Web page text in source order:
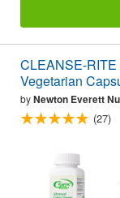
CLEANSE-
Vegetarian
byNewton Everett
(27)